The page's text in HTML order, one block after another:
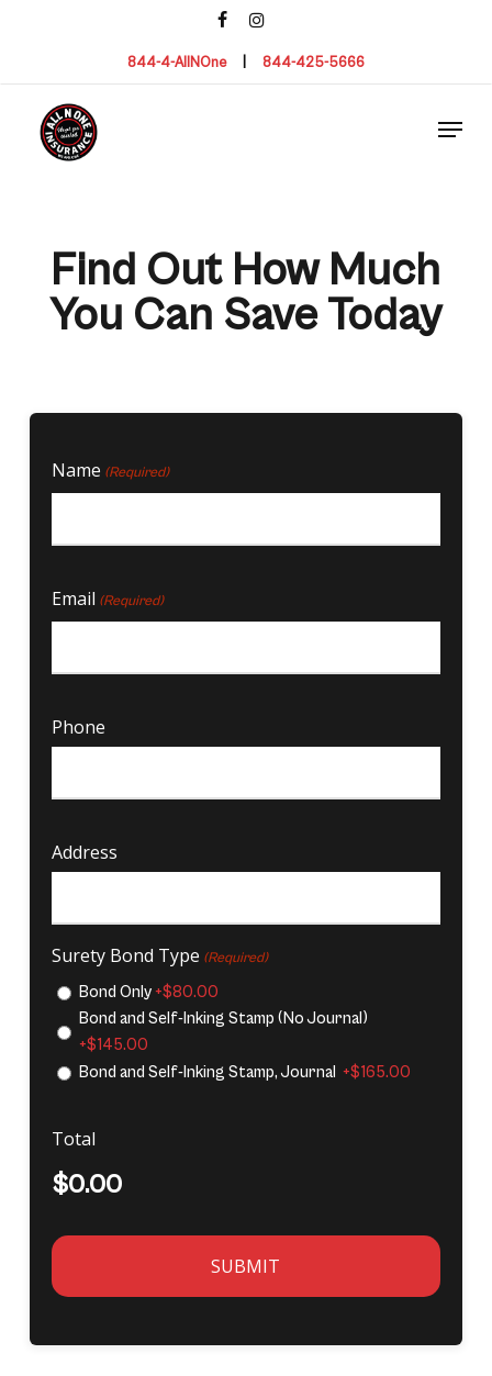
content
facebookinstagram
844-4-AllNOne| 844-425-5666
Menu
Find Out How Much
You Can Save Today
Name (Required)
Email (Required)
Phone
Address
Surety Bond Type (Required)
Bond Only+$80.00
Bond and Self-Inking Stamp (No Journal)
+$145.00
Bond and Self-Inking Stamp, Journal +$165.00
Total